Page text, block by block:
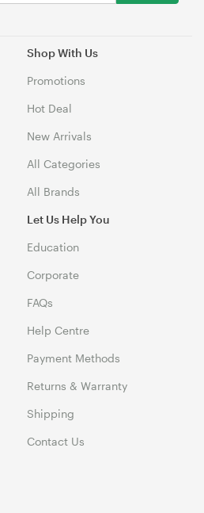
Shop With Us
Promotions
Hot Deal
New Arrivals
All Categories
All Brands
Let Us Help You
Education
Corporate
FAQs
Help Centre
Payment Methods
Returns & Warranty
Shipping
Contact Us